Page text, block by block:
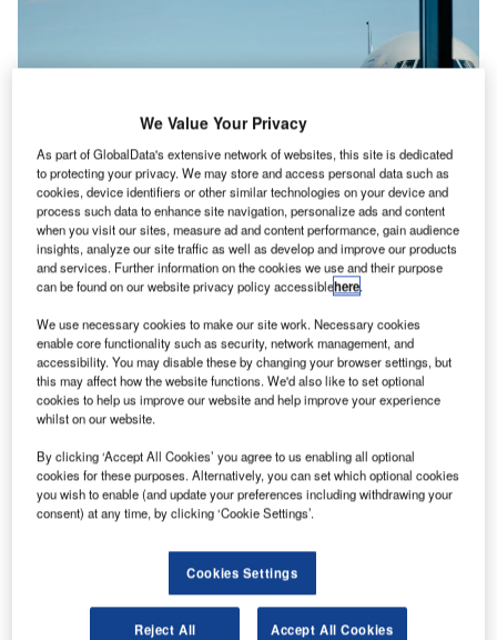
The involved aviation companies will also receive support from the Airports
Council International and the International Air Transport Association. Credit:
Iwan Shimko / Unsplash.
A viation companies across the world have come
together to denounce illegal wildlife trade and build
These firms have teamed up under the Step Up to
Stop Wildlife Trafficking campaign, promoting the ‘It
Doesn’t Fly With Us’ message.
Go deeper with GlobalData
Reports
We Value Your Privacy
As part of GlobalData's extensive network of websites, this site is dedicated
to protecting your privacy. We may store and access personal data such as
cookies, device identifiers or other similar technologies on your device and
process such data to enhance site navigation, personalize ads and content
when you visit our sites, measure ad and content performance, gain audience
insights, analyze our site traffic as well as develop and improve our products
and services. Further information on the cookies we use and their purpose
can be found on our website privacy policy accessiblehere.
We use necessary cookies to make our site work. Necessary cookies
enable core functionality such as security, network management, and
accessibility. You may disable these by changing your browser settings, but
this may affect how the website functions. We'd also like to set optional
cookies to help us improve our website and help improve your experience
whilst on our website.
By clicking ‘Accept All Cookies’ you agree to us enabling all optional
cookies for these purposes. Alternatively, you can set which optional cookies
you wish to enable (and update your preferences including withdrawing your
consent) at any time, by clicking ‘Cookie Settings’.
Cookies Settings
Reject All Accept All Cookies